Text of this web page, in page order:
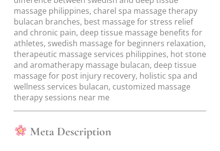
massage philippines, charel spa massage therapy
bulacan branches, best massage for stress relief
and chronic pain, deep tissue massage benefits for
athletes, swedish massage for beginners relaxation,
therapeutic massage services philippines, hot stone
and aromatherapy massage bulacan, deep tissue
massage for post injury recovery, holistic spa and
wellness services bulacan, customized massage
therapy sessions near me
Meta Description